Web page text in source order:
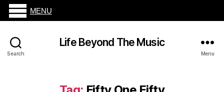
Search
Life Beyond The Music
Menu
MENU